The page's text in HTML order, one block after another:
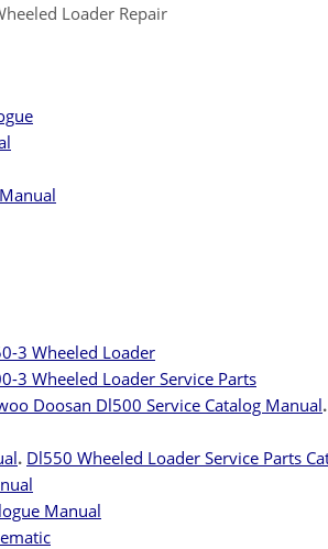
Loader Repair
3 Wheeled Loader
3 Wheeled Loader Service Parts
Doosan Dl500 Service Catalog Manual.
. Dl550 Wheeled Loader Service Parts
Manual